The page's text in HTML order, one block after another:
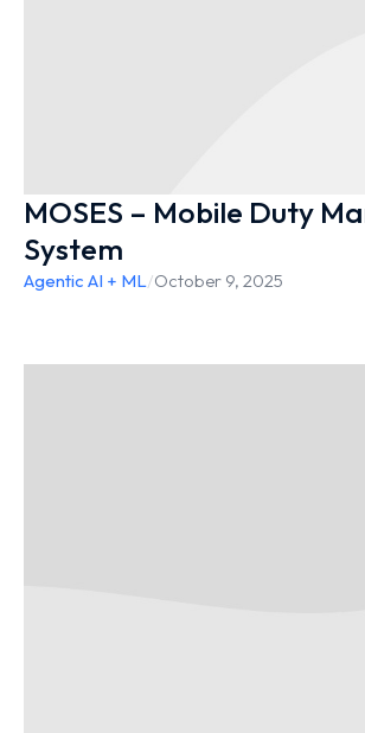
MOSES – Mobile Duty
System
Agentic AI + ML/October 9, 2025